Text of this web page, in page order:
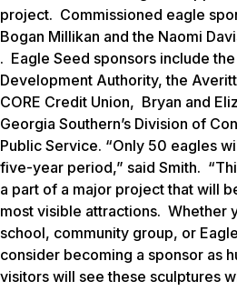
project. Commissioned eagle
Bogan Millikan and the Naomi
. Eagle Seed sponsors include
Development Authority, the
CORE Credit Union, Bryan and
Georgia Southern’s Division of
Public Service. “Only 50 eagles
five-year period,” said Smith.
a part of a major project that will
most visible attractions. Whether
school, community group, or
consider becoming a sponsor as
visitors will see these sculptures